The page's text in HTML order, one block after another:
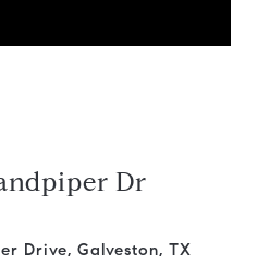
Dr
Drive, Galveston, TX